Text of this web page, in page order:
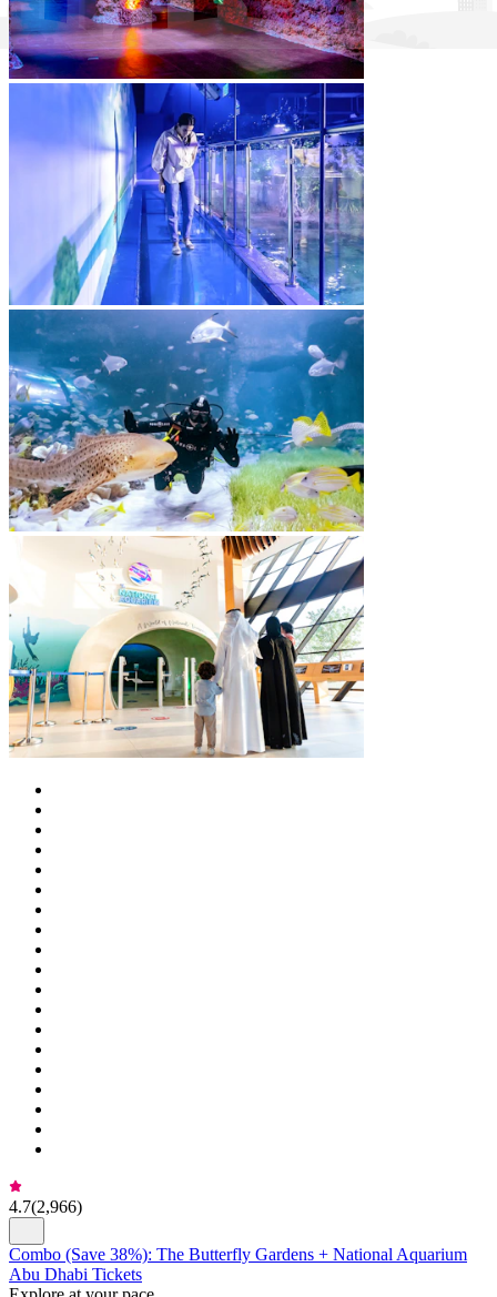
4.7(2,966)
Combo (Save 38%): The Butterfly Gardens + National Aquarium
Abu Dhabi Tickets